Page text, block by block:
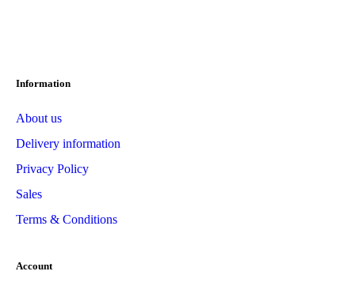
Information
About us
Delivery information
Privacy Policy
Sales
Terms & Conditions
Account